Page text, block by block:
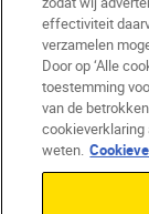
Dig
of a
Look
and
effectiviteit
verzamelen
Door op ‘Alle
toestemming
van de
cookieverklaring
weten.